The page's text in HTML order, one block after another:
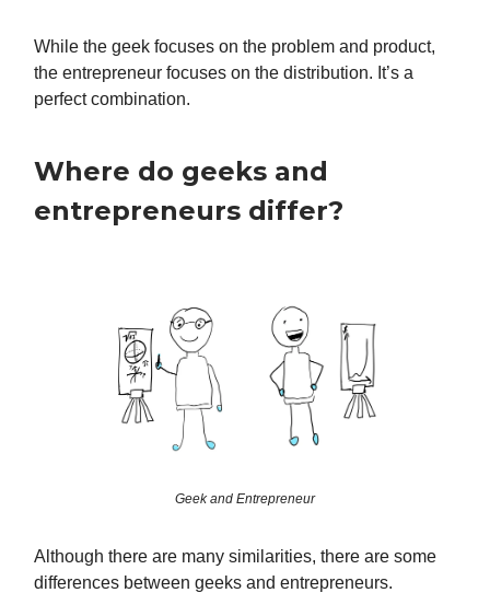
While the geek focuses on the problem and product,
the entrepreneur focuses on the distribution. It’s a
perfect combination.
Where do geeks and
entrepreneurs differ?
Geek and Entrepreneur
Although there are many similarities, there are some
differences between geeks and entrepreneurs.